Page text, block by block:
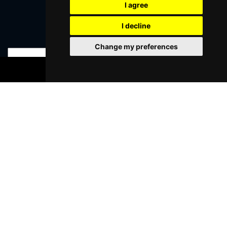
I agree
I decline
Change my preferences
Join Our Free Mailing List